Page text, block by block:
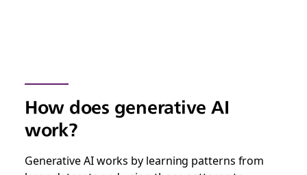
How does generative AI
work?
Generative AI works by learning patterns from